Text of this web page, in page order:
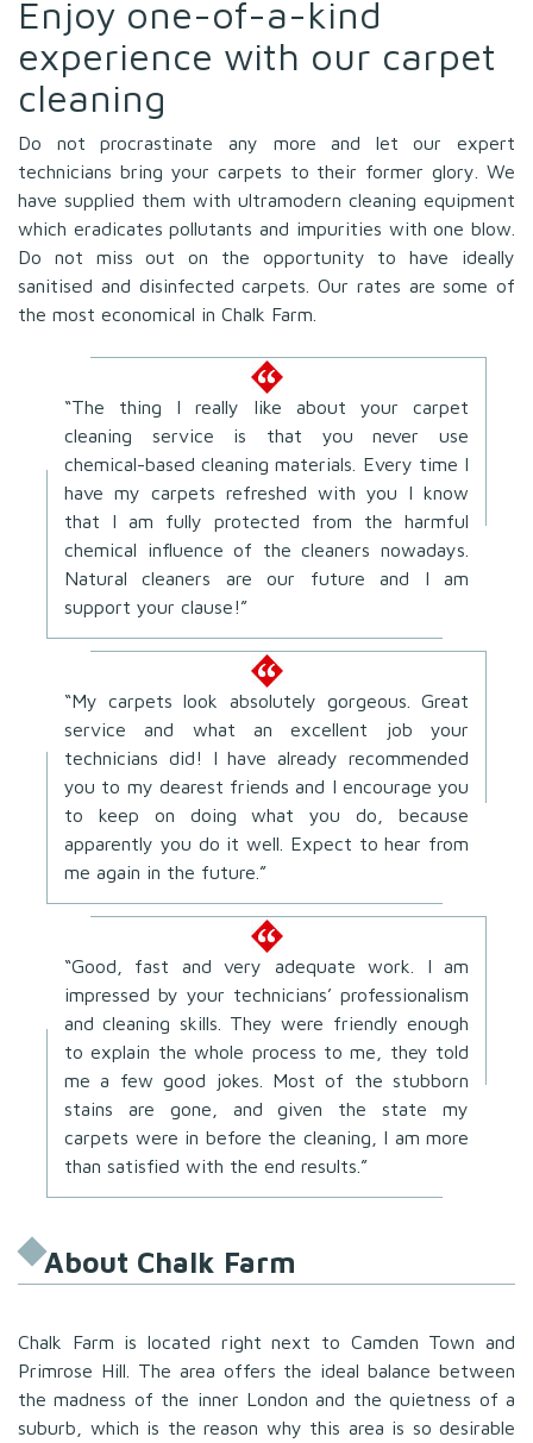
Enjoy one-of-a-kind
experience with our carpet
cleaning
Do not procrastinate any more and let our expert
technicians bring your carpets to their former glory. We
have supplied them with ultramodern cleaning equipment
which eradicates pollutants and impurities with one blow.
Do not miss out on the opportunity to have ideally
sanitised and disinfected carpets. Our rates are some of
the most economical in Chalk Farm.
“The thing I really like about your carpet
cleaning service is that you never use
chemical-based cleaning materials. Every time I
have my carpets refreshed with you I know
that I am fully protected from the harmful
chemical influence of the cleaners nowadays.
Natural cleaners are our future and I am
support your clause!”
“My carpets look absolutely gorgeous. Great
service and what an excellent job your
technicians did! I have already recommended
you to my dearest friends and I encourage you
to keep on doing what you do, because
apparently you do it well. Expect to hear from
me again in the future.”
“Good, fast and very adequate work. I am
impressed by your technicians’ professionalism
and cleaning skills. They were friendly enough
to explain the whole process to me, they told
me a few good jokes. Most of the stubborn
stains are gone, and given the state my
carpets were in before the cleaning, I am more
than satisfied with the end results.”
About Chalk Farm
Chalk Farm is located right next to Camden Town and
Primrose Hill. The area offers the ideal balance between
the madness of the inner London and the quietness of a
suburb, which is the reason why this area is so desirable